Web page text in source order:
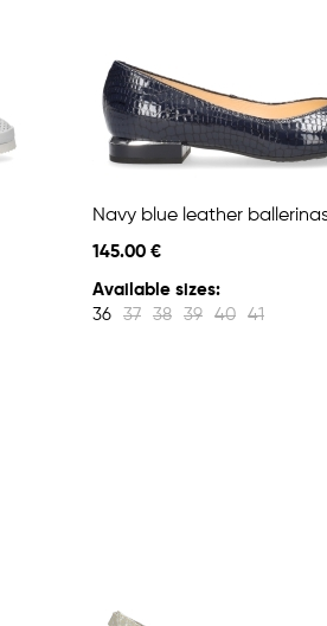
Navy blue leather
145.00 €
Available sizes:
36
37 38 39 40 41